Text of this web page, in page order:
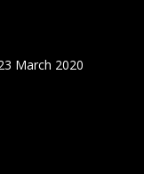
March 2020